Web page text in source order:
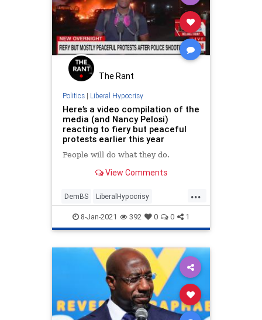
The Rant
Politics| Liberal Hypocrisy
Here’s a video compilation of the
media (and Nancy Pelosi)
reacting to fiery but peaceful
protests earlier this year
People will do what they do.
View Comments
...
DemBS LiberalHypocrisy
LibHypocrites MainstreamMedia
MediaWatch
8-Jan-2021 392 0 0 1